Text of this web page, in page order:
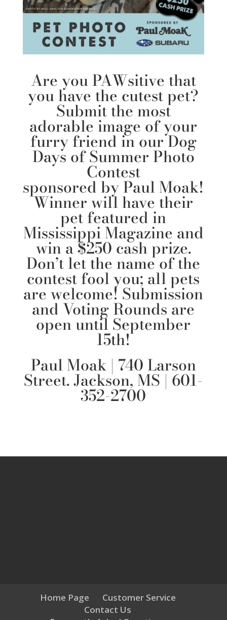
Are you PAWsitive that
you have the cutest pet?
Submit the most
adorable image of your
furry friend in ourDog
Days of Summer Photo
Contest
sponsored byPaul Moak!
Winner will have their
pet featured in
Mississippi Magazine and
win a $250 cash prize.
Don’t let the name of the
contest fool you; all pets
are welcome! Submission
and Voting Rounds are
open until September
15th!
Paul Moak| 740 Larson
Street. Jackson, MS | 601-
352-2700
Home Page
Customer Service
Contact Us